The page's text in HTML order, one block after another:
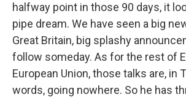
halfway point in those 90 days, it
pipe dream. We have seen a big
Great Britain, big splashy
follow someday. As for the rest of
European Union, those talks are, in
words, going nowhere. So he has